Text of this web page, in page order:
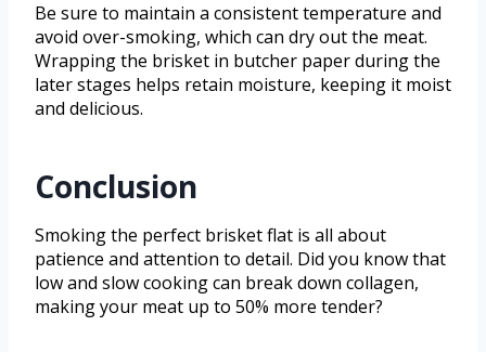
Be sure to maintain a consistent temperature and
avoid over-smoking, which can dry out the meat.
Wrapping the brisket in butcher paper during the
later stages helps retain moisture, keeping it moist
and delicious.
Conclusion
Smoking the perfect brisket flat is all about
patience and attention to detail. Did you know that
low and slow cooking can break down collagen,
making your meat up to 50% more tender?